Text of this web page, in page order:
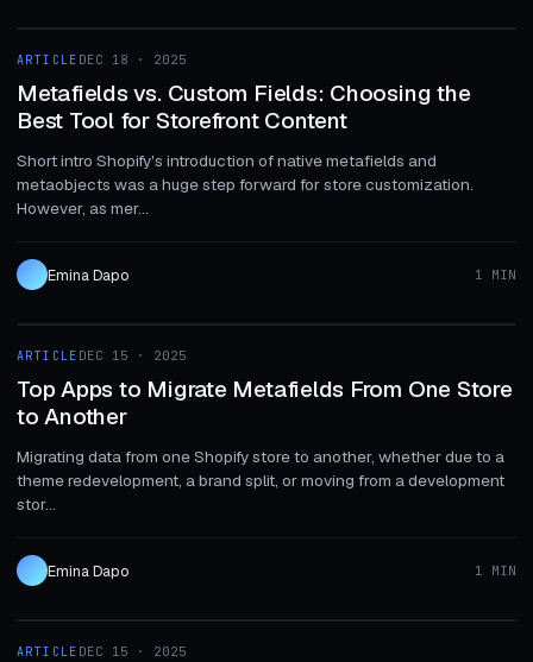
ARTICLE
ARTICLE DEC 18 · 2025
Metafields vs. Custom Fields: Choosing the
Best Tool for Storefront Content
Short intro Shopify's introduction of native metafields and
metaobjects was a huge step forward for store customization.
However, as mer...
Emina Dapo 1 MIN
ARTICLE
ARTICLE DEC 15 · 2025
Top Apps to Migrate Metafields From One Store
to Another
Migrating data from one Shopify store to another, whether due to a
theme redevelopment, a brand split, or moving from a development
stor...
Emina Dapo 1 MIN
ARTICLE
ARTICLE DEC 15 · 2025